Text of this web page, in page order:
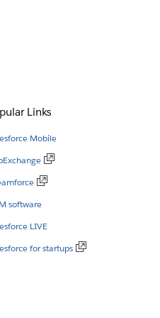
Links
Mobile
software
LIVE
for startups